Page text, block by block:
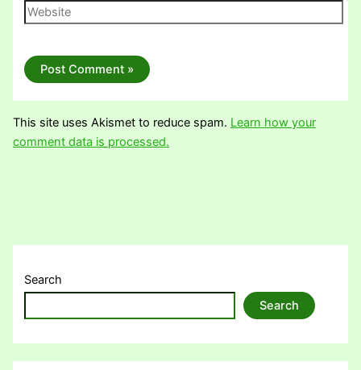
Website
This site uses Akismet to reduce spam. Learn how your
comment data is processed.
Search
Search